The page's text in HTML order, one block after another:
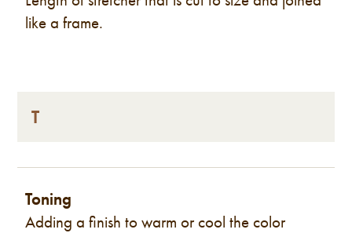
like a frame.
T
Toning
Adding a finish to warm or cool the color